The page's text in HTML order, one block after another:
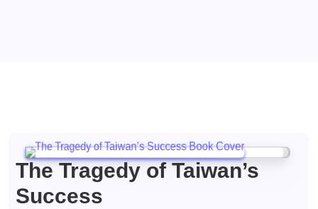
The Tragedy of Taiwan’s
Success